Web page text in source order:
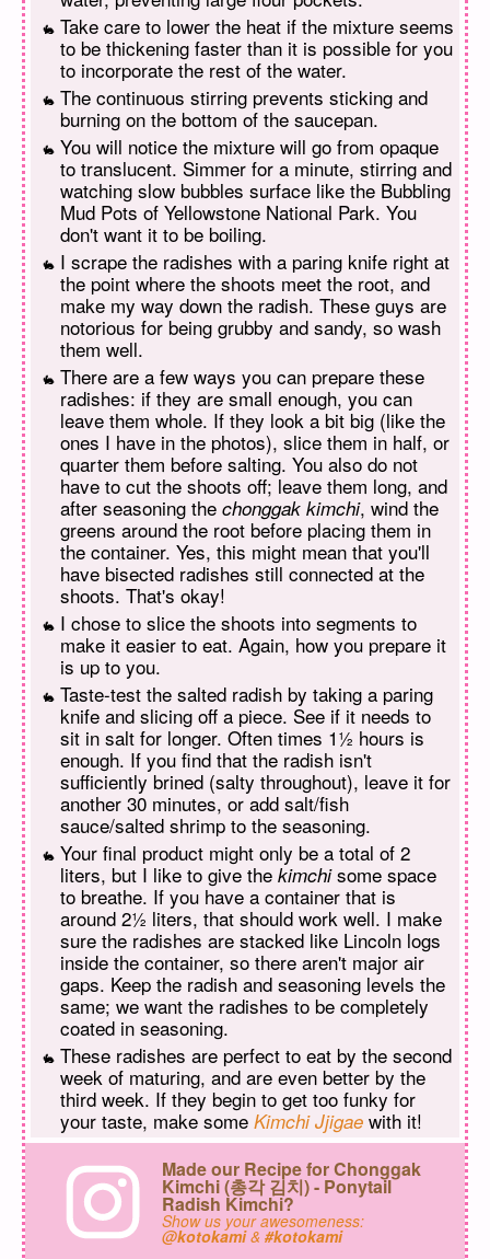
Take care to lower the heat if the mixture seems
to be thickening faster than it is possible for you
to incorporate the rest of the water.
The continuous stirring prevents sticking and
burning on the bottom of the saucepan.
You will notice the mixture will go from opaque
to translucent. Simmer for a minute, stirring and
watching slow bubbles surface like the Bubbling
Mud Pots of Yellowstone National Park. You
don't want it to be boiling.
I scrape the radishes with a paring knife right at
the point where the shoots meet the root, and
make my way down the radish. These guys are
notorious for being grubby and sandy, so wash
them well.
There are a few ways you can prepare these
radishes: if they are small enough, you can
leave them whole. If they look a bit big (like the
ones I have in the photos), slice them in half, or
quarter them before salting. You also do not
have to cut the shoots off; leave them long, and
after seasoning the chonggak kimchi, wind the
greens around the root before placing them in
the container. Yes, this might mean that you'll
have bisected radishes still connected at the
shoots. That's okay!
I chose to slice the shoots into segments to
make it easier to eat. Again, how you prepare it
is up to you.
Taste-test the salted radish by taking a paring
knife and slicing off a piece. See if it needs to
sit in salt for longer. Often times 1½ hours is
enough. If you find that the radish isn't
sufficiently brined (salty throughout), leave it for
another 30 minutes, or add salt/fish
sauce/salted shrimp to the seasoning.
Your final product might only be a total of 2
liters, but I like to give the kimchisome space
to breathe. If you have a container that is
around 2½ liters, that should work well. I make
sure the radishes are stacked like Lincoln logs
inside the container, so there aren't major air
gaps. Keep the radish and seasoning levels the
same; we want the radishes to be completely
coated in seasoning.
These radishes are perfect to eat by the second
week of maturing, and are even better by the
third week. If they begin to get too funky for
your taste, make some Kimchi Jjigae with it!
Made our Recipe for Chonggak
Kimchi (총각 김치) - Ponytail
Radish Kimchi?
Show us your awesomeness:
@kotokami& #kotokami